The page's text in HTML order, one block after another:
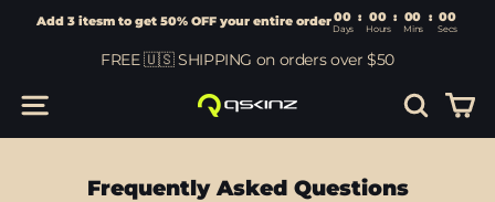
Add 3 itesm to get 50% OFF your entire order00 :
Days
content
FREE 🇺🇸 SHIPPING on orders over $50
Search
Frequently Asked Questions